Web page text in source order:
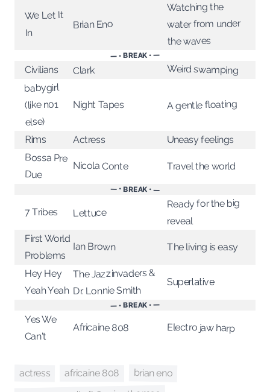
We Let It
In
Brian Eno
Watching the
water from under
the waves
— • BREAK • —
Civilians Clark Weird swamping
babygirl
(like n01
else)
Night Tapes A gentle floating
Rims Actress Uneasy feelings
Bossa Pre
Due
Nicola Conte Travel the world
— • BREAK • —
7 Tribes Lettuce
Ready for the big
reveal
First World
Problems
Ian Brown The living is easy
Hey Hey
Yeah Yeah
The Jazzinvaders &
Dr. Lonnie Smith
Superlative
— • BREAK • —
Yes We
Can't
Africaine 808 Electro jaw harp
actress africaine 808 brian eno